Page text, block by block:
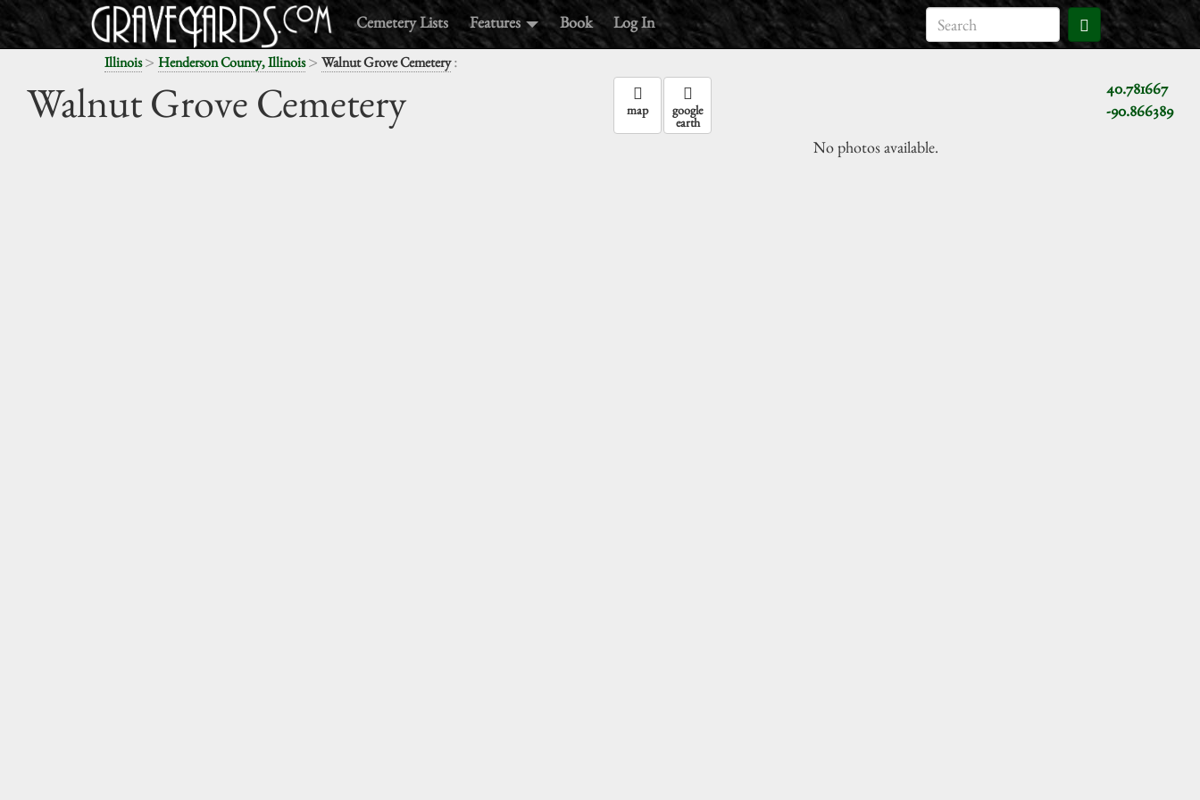
Cemetery Lists Features Book Log In
Illinois> Henderson County, Illinois> Walnut Grove Cemetery:
Walnut Grove Cemetery
40.781667
-90.866389
map google
earth
No photos available.